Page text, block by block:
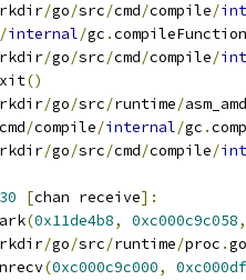
/go/src/cmd/compile/
/internal/gc .
/go/src/cmd/compile/
()
/go/src/runtime/
cmd/compile/internal/gc .
/go/src/cmd/compile/
[chan receive]:
(0x11de4b8, 0xc000c9c058,
/go/src/runtime/proc .go
(0xc000c9c000,